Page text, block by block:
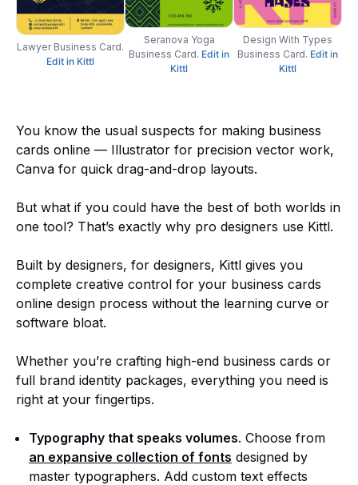
Lawyer Business Card.
Edit in Kittl
Seranova Yoga
Business Card. Edit in
Kittl
Design With Types
Business Card. Edit in
Kittl
You know the usual suspects for making business
cards online — Illustrator for precision vector work,
Canva for quick drag-and-drop layouts.
But what if you could have the best of both worlds in
one tool? That’s exactly why pro designers use Kittl.
Built by designers, for designers, Kittl gives you
complete creative control for your business cards
online design process without the learning curve or
software bloat.
Whether you’re crafting high-end business cards or
full brand identity packages, everything you need is
right at your fingertips.
Typography that speaks volumes. Choose from
an expansive collection of fonts designed by
master typographers. Add custom text effects